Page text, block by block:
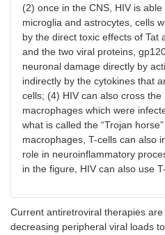
(2) once in the CNS, HIV is
microglia and astrocytes, cells
by the direct toxic effects of Tat
and the two viral proteins,
neuronal damage directly by
indirectly by the cytokines that
cells; (4) HIV can also cross
macrophages which were
what is called the “Trojan
macrophages, T-cells can also
role in neuroinflammatory
in the figure, HIV can also use
Current antiretroviral therapies
decreasing peripheral viral loads